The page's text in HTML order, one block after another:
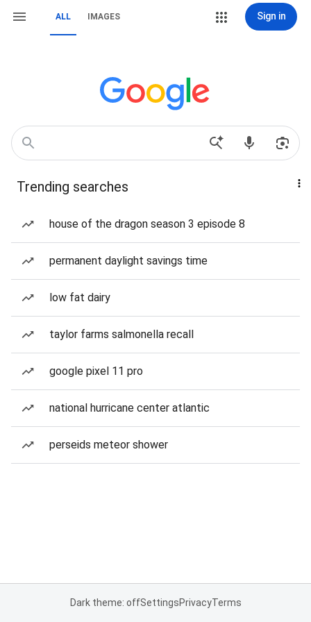
ALL IMAGES Sign in
Trending searches
house of the dragon season 3 episode 8
permanent daylight savings time
low fat dairy
taylor farms salmonella recall
google pixel 11 pro
national hurricane center atlantic
perseids meteor shower
Dark theme: offSettingsPrivacyTerms